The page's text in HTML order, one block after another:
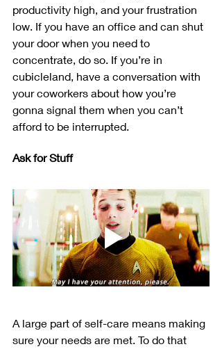
productivity high, and your frustration
low. If you have an office and can shut
your door when you need to
concentrate, do so. If you’re in
cubicleland, have a conversation with
your coworkers about how you’re
gonna signal them when you can’t
afford to be interrupted.
Ask for Stuff
A large part of self-care means making
sure your needs are met. To do that